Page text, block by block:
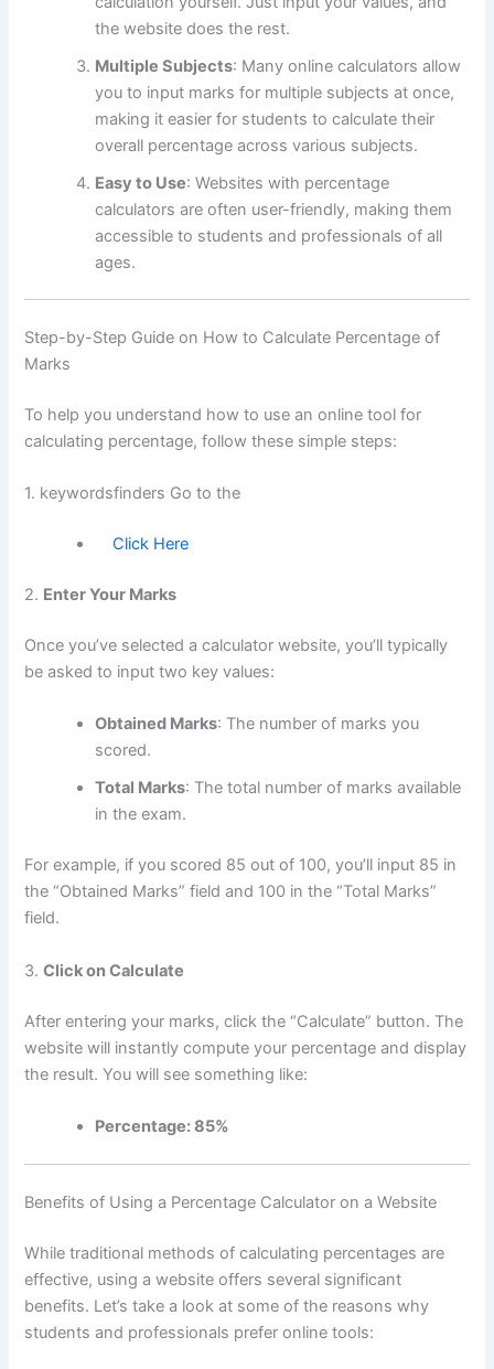
the website does the rest.
Multiple Subjects: Many online calculators allow
you to input marks for multiple subjects at once,
making it easier for students to calculate their
overall percentage across various subjects.
Easy to Use: Websites with percentage
calculators are often user-friendly, making them
accessible to students and professionals of all
ages.
Step-by-Step Guide on How to Calculate Percentage of
Marks
To help you understand how to use an online tool for
calculating percentage, follow these simple steps:
1. keywordsfinders Go to the
Click Here
2. Enter Your Marks
Once you’ve selected a calculator website, you’ll typically
be asked to input two key values:
Obtained Marks: The number of marks you
scored.
Total Marks: The total number of marks available
in the exam.
For example, if you scored 85 out of 100, you’ll input 85 in
the “Obtained Marks” field and 100 in the “Total Marks”
field.
3.Click on Calculate
After entering your marks, click the “Calculate” button. The
website will instantly compute your percentage and display
the result. You will see something like:
Percentage: 85%
Benefits of Using a Percentage Calculator on a Website
While traditional methods of calculating percentages are
effective, using a website offers several significant
benefits. Let’s take a look at some of the reasons why
students and professionals prefer online tools: